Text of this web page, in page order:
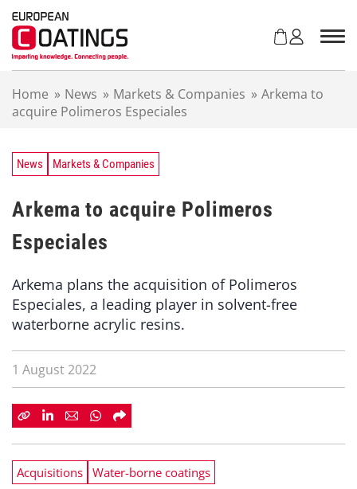
Home » News » Markets & Companies » Arkema to
acquire Polimeros Especiales
News Markets & Companies
Arkema to acquire Polimeros
Especiales
Arkema plans the acquisition of Polimeros
Especiales, a leading player in solvent-free
waterborne acrylic resins.
1 August 2022
Acquisitions Water-borne coatings